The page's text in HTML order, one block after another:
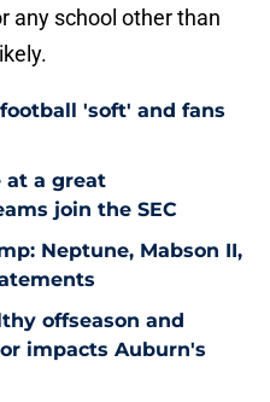
any school other than
'soft' and fans
at a great
join the SEC
Neptune, Mabson II,
offseason and
impacts Auburn's